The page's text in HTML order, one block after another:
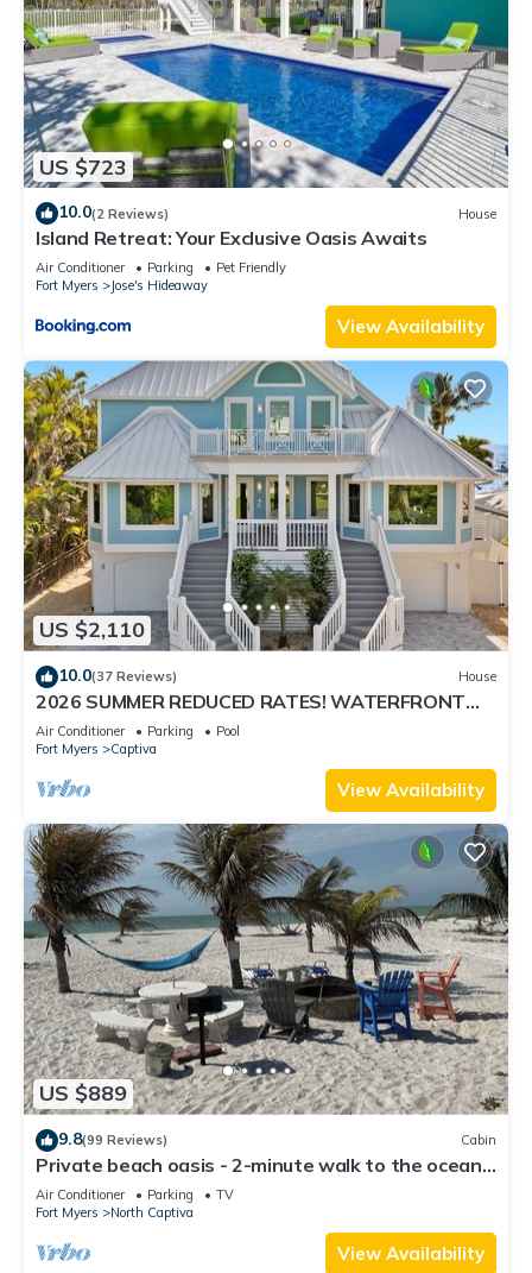
US $723
10.0(2 Reviews) House
Island Retreat: Your Exclusive Oasis Awaits
Air Conditioner Parking
Pet Friendly
Fort Myers
Jose's Hideaway
View Availability
US $2,110
10.0(37 Reviews) House
2026 SUMMER REDUCED RATES! WATERFRONT
HOME, IN VILLAGE, POOL, HOT TUB, DOCK!
Air Conditioner Parking
Pool
Fort Myers
Captiva
View Availability
US $889
9.8(99 Reviews) Cabin
Private beach oasis - 2-minute walk to the ocean!
w/Golf Cart & Club Access
Air Conditioner Parking
TV
Fort Myers
North Captiva
View Availability